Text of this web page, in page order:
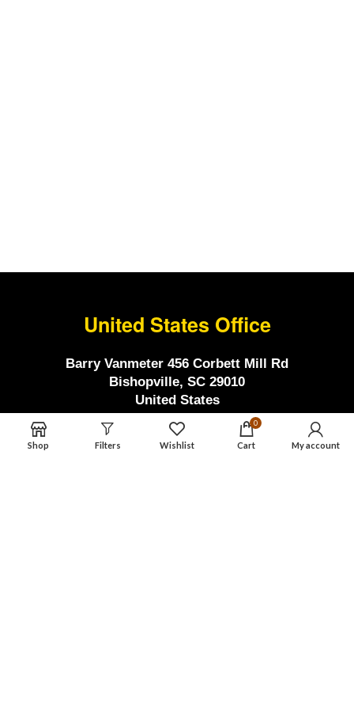
United States Office
Barry Vanmeter 456 Corbett Mill Rd
Bishopville, SC 29010
United States
Factory Address (Pak)
Shop Filters Wishlist
0
Cart My account